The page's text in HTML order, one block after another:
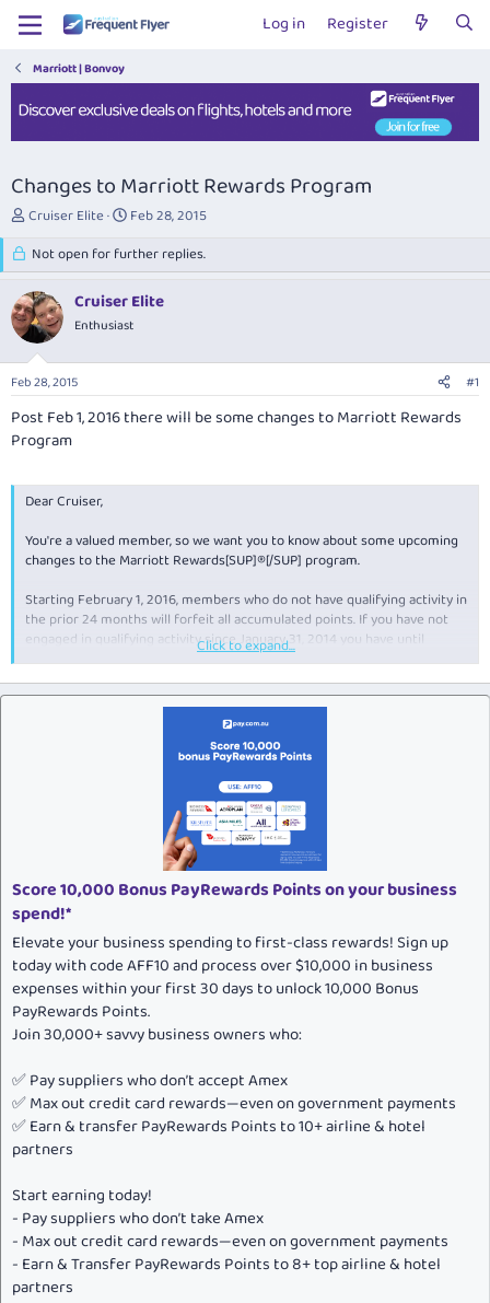
Log in Register
Marriott | Bonvoy
Changes to Marriott Rewards Program
T
e
a
d
s
r
t
r
Cruiser Elite
S
a
r
t
d
a
Feb 28, 2015
Not open for further replies.
Cruiser Elite
Enthusiast
Feb 28, 2015 #1
Post Feb 1, 2016 there will be some changes to Marriott Rewards
Program
Dear Cruiser,
You're a valued member, so we want you to know about some upcoming
changes to the Marriott Rewards[SUP]®[/SUP] program.
Starting February 1, 2016, members who do not have qualifying activity in
the prior 24 months will forfeit all accumulated points. If you have not
engaged in qualifying activity since January 31, 2014 you have until
January 31, 2016 to do so before the policy is enforced.
Some examples of qualifying activity to maintain active status in the
Marriott Rewards program include:
participating hotels worldwide
Make a purchase using a Marriott Rewards credit card
Earn points with one of our program partners
Purchase points
Hold a qualifying meeting or event, including earning points
through the Rewarding Events Program
The following activities do not count toward maintaining an active status
in the Marriott Rewards program:
Gifting or transferring points
Receiving points as a gift or transfer
#MRPoints
For full details and our updated terms, please visit
MarriottRewards.com/PointsPolicy.
announced. You can learn more about the changes at
Finally, our thanks for being a Marriott Rewards member. It is our
privilege to serve you worldwide.
Sincerely,
Click to expand...
Score 10,000 Bonus PayRewards Points on your business
spend!*
Elevate your business spending to first-class rewards! Sign up
today with code AFF10 and process over $10,000 in business
expenses within your first 30 days to unlock 10,000 Bonus
PayRewards Points.
Join 30,000+ savvy business owners who:
✅ Pay suppliers who don’t accept Amex
✅ Max out credit card rewards—even on government payments
✅ Earn & transfer PayRewards Points to 10+ airline & hotel
partners
Start earning today!
- Pay suppliers who don’t take Amex
- Max out credit card rewards—even on government payments
- Earn & Transfer PayRewards Points to 8+ top airline & hotel
partners